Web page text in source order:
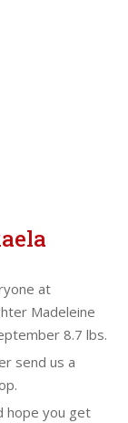
at
Madeleine
8.7 lbs.
send us a
hope you get